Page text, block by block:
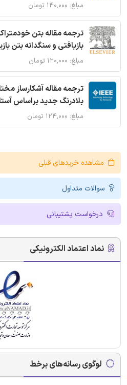
مبلغ: ۱۴۰,۰۰۰ تومان
ترجمه مقاله بتن
بازیافتی و سنگدانه بتن
مبلغ: ۱۲۰,۰۰۰ تومان
بلادرنگ جدید براساس
مبلغ: ۱۲۴,۰۰۰ تومان
مشاهده خریدهای قبلی
سوالات متداول
درخواست پشتیبانی
نماد اعتماد الکترونیکی
لوگوی رسانه‌های برخط